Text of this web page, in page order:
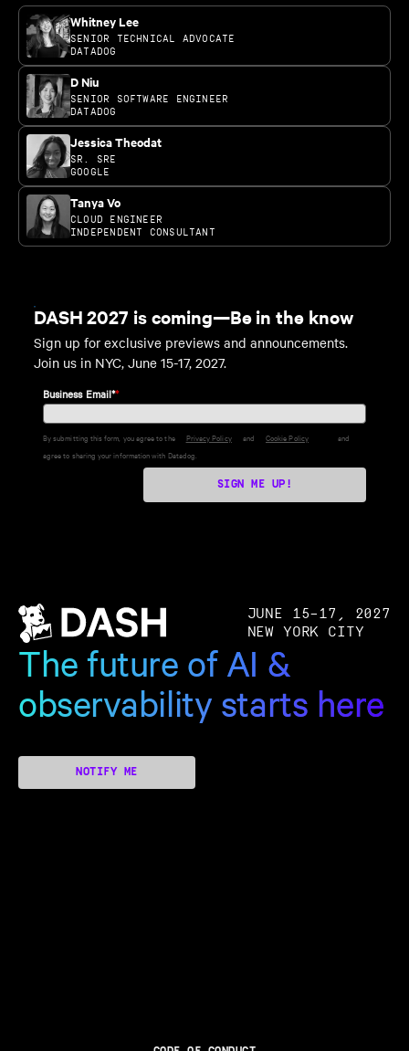
Whitney Lee
SENIOR TECHNICAL ADVOCATE
DATADOG
D Niu
SENIOR SOFTWARE ENGINEER
DATADOG
Jessica Theodat
SR. SRE
GOOGLE
Tanya Vo
CLOUD ENGINEER
INDEPENDENT CONSULTANT
DASH 2027 is coming—Be in the know
Sign up for exclusive previews and announcements.
Join us in NYC, June 15-17, 2027.
*
Business Email*
By submitting this form, you agree to the Privacy Policy and Cookie Policy
and
agree to sharing your information with Datadog.
SIGN ME UP!
JUNE 15–17, 2027
NEW YORK CITY
The future of AI &
observability starts here
NOTIFY ME